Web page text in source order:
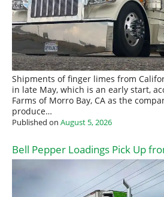
Shipments of finger limes from
in late May, which is an early start,
Farms of Morro Bay, CA as the
produce…
Published on August 5, 2026
Bell Pepper Loadings Pick Up